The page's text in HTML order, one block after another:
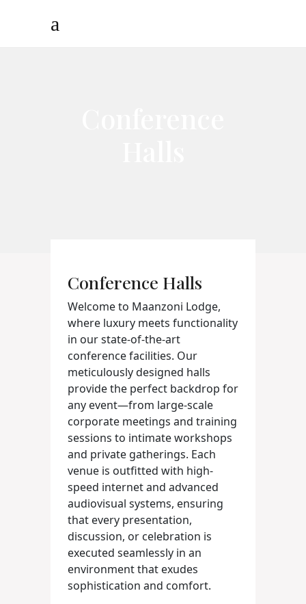
Conference Halls
Welcome to Maanzoni Lodge,
where luxury meets functionality
in our state-of-the-art
conference facilities. Our
meticulously designed halls
provide the perfect backdrop for
any event—from large-scale
corporate meetings and training
sessions to intimate workshops
and private gatherings. Each
venue is outfitted with high-
speed internet and advanced
audiovisual systems, ensuring
that every presentation,
discussion, or celebration is
executed seamlessly in an
environment that exudes
sophistication and comfort.